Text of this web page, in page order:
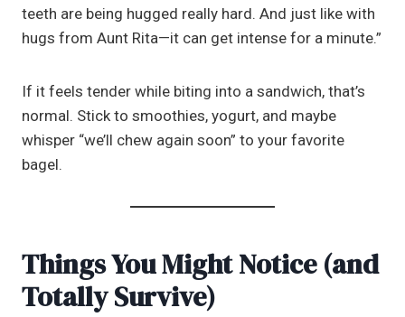
teeth are being hugged really hard. And just like with
hugs from Aunt Rita—it can get intense for a minute.”
If it feels tender while biting into a sandwich, that’s
normal. Stick to smoothies, yogurt, and maybe
whisper “we’ll chew again soon” to your favorite
bagel.
Things You Might Notice (and
Totally Survive)